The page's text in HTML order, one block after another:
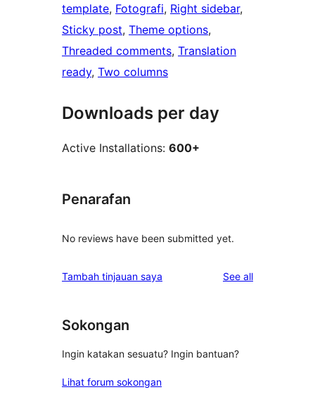
template, Fotografi, Right sidebar
Sticky post, Theme options
Threaded comments, Translation
ready, Two columns
Downloads per day
Active Installations: 600+
Penarafan
No reviews have been submitted yet.
Tambah tinjauan saya See allreviews
Sokongan
Ingin katakan sesuatu? Ingin bantuan?
Lihat forum sokongan